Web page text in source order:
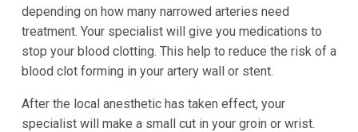
depending on how many narrowed arteries need
treatment. Your specialist will give you medications to
stop your blood clotting. This help to reduce the risk of a
blood clot forming in your artery wall or stent.
After the local anesthetic has taken effect, your
specialist will make a small cut in your groin or wrist.